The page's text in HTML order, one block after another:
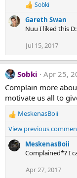
R
e
a
c
i
o
n
s
:
Sobki
Gareth Swan
Nuu I liked this D:
Jul 15, 2017
Sobki
Apr 25,
Complain more
motivate us all to
R
e
c
t
MeskenasBoii
View previous
MeskenasBoii
Complained*? I
Apr 27, 2017